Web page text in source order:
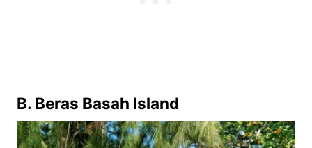
B. Beras Basah Island